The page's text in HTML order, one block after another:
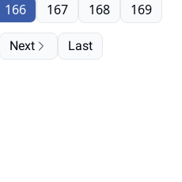
166 167 168 169
Next Last